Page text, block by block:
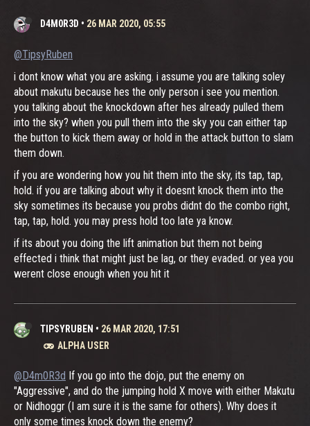
D4M0R3D • 26 MAR 2020, 05:55
@TipsyRuben
i dont know what you are asking. i assume you are talking soley
about makutu because hes the only person i see you mention.
you talking about the knockdown after hes already pulled them
into the sky? when you pull them into the sky you can either tap
the button to kick them away or hold in the attack button to slam
them down.
if you are wondering how you hit them into the sky, its tap, tap,
hold. if you are talking about why it doesnt knock them into the
sky sometimes its because you probs didnt do the combo right,
tap, tap, hold. you may press hold too late ya know.
if its about you doing the lift animation but them not being
effected i think that might just be lag, or they evaded. or yea you
werent close enough when you hit it
TIPSYRUBEN • 26 MAR 2020, 17:51
ALPHA USER
@D4m0R3d If you go into the dojo, put the enemy on
"Aggressive", and do the jumping hold X move with either Makutu
or Nidhoggr (I am sure it is the same for others). Why does it
only some times knock down the enemy?